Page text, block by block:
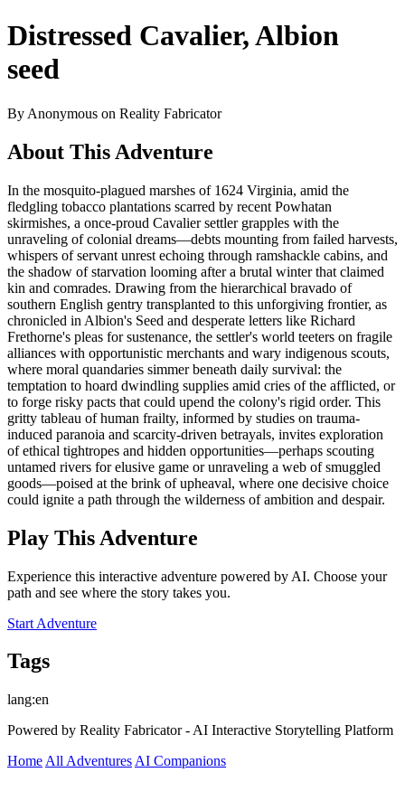
Distressed Cavalier, Albion
seed
By Anonymous on Reality Fabricator
About This Adventure
In the mosquito-plagued marshes of 1624 Virginia, amid the
fledgling tobacco plantations scarred by recent Powhatan
skirmishes, a once-proud Cavalier settler grapples with the
unraveling of colonial dreams—debts mounting from failed harvests,
whispers of servant unrest echoing through ramshackle cabins, and
the shadow of starvation looming after a brutal winter that claimed
kin and comrades. Drawing from the hierarchical bravado of
southern English gentry transplanted to this unforgiving frontier, as
chronicled in Albion's Seed and desperate letters like Richard
Frethorne's pleas for sustenance, the settler's world teeters on fragile
alliances with opportunistic merchants and wary indigenous scouts,
where moral quandaries simmer beneath daily survival: the
temptation to hoard dwindling supplies amid cries of the afflicted, or
to forge risky pacts that could upend the colony's rigid order. This
gritty tableau of human frailty, informed by studies on trauma-
induced paranoia and scarcity-driven betrayals, invites exploration
of ethical tightropes and hidden opportunities—perhaps scouting
untamed rivers for elusive game or unraveling a web of smuggled
goods—poised at the brink of upheaval, where one decisive choice
could ignite a path through the wilderness of ambition and despair.
Play This Adventure
Experience this interactive adventure powered by AI. Choose your
path and see where the story takes you.
Start Adventure
Tags
lang:en
Powered by Reality Fabricator - AI Interactive Storytelling Platform
Home All Adventures AI Companions